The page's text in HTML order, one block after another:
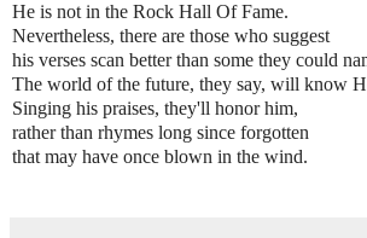
He is not in the Rock Hall Of Fame.
Nevertheless, there are those who suggest
his verses scan better than some they could
The world of the future, they say, will know
Singing his praises, they'll honor him,
rather than rhymes long since forgotten
that may have once blown in the wind.